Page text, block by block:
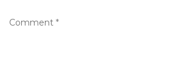
Comment *